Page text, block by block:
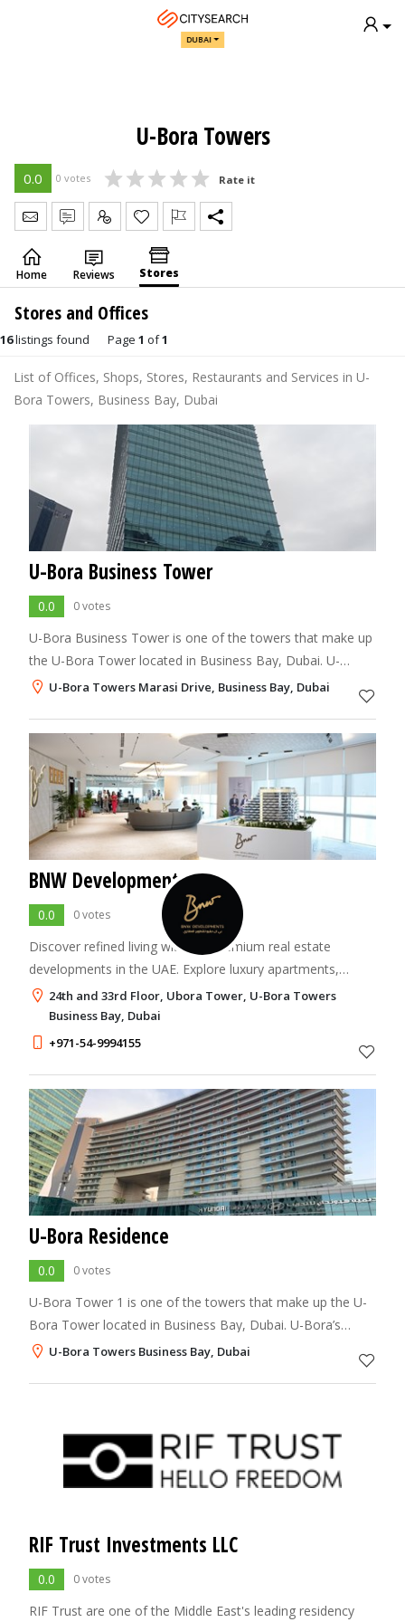
DUBAI
U-Bora Towers
0.0 0 votes Rate it
Send Message
Write Review
Claim
Home Reviews Stores
Stores and Offices
16listings found Page 1 of1
List of Offices, Shops, Stores, Restaurants and Services in U-
Bora Towers, Business Bay, Dubai
U-Bora Business Tower
0.0 0 votes
U-Bora Business Tower is one of the towers that make up
the U-Bora Tower located in Business Bay, Dubai. U-
Bora’s Residential Tower is the product of intelligent
U-Bora Towers Marasi Drive, Business Bay, Dubai
BNW Developments
0.0 0 votes
Discover refined living with our premium real estate
developments in the UAE. Explore luxury apartments,
townhouses, and penthouses crafted to inspire and
elevate your lifestyle.
24th and 33rd Floor, Ubora Tower, U-Bora Towers
Business Bay, Dubai
+971-54-9994155
U-Bora Residence
0.0 0 votes
U-Bora Tower 1 is one of the towers that make up the U-
Bora Tower located in Business Bay, Dubai. U-Bora’s
Residential Tower is the product of intelligent planning,
U-Bora Towers Business Bay, Dubai
RIF Trust Investments LLC
0.0 0 votes
RIF Trust are one of the Middle East's leading residency